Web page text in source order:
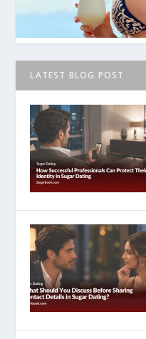
LATEST BLOG POST